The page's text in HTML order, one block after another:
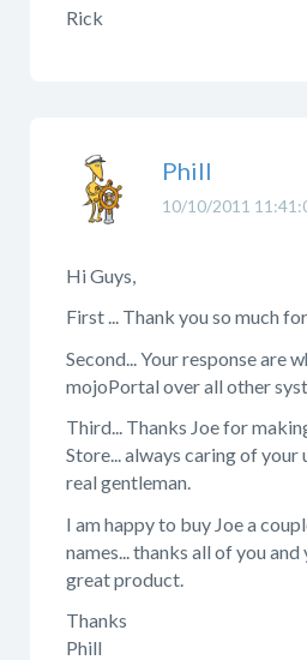
Rick
10/10/2011
Phill
Hi Guys,
First ... Thank you so much
Second... Your response are
mojoPortal over all other
Third... Thanks Joe for
Store... always caring of your
real gentleman.
I am happy to buy Joe a
names... thanks all of you
great product.
Thanks
Phill